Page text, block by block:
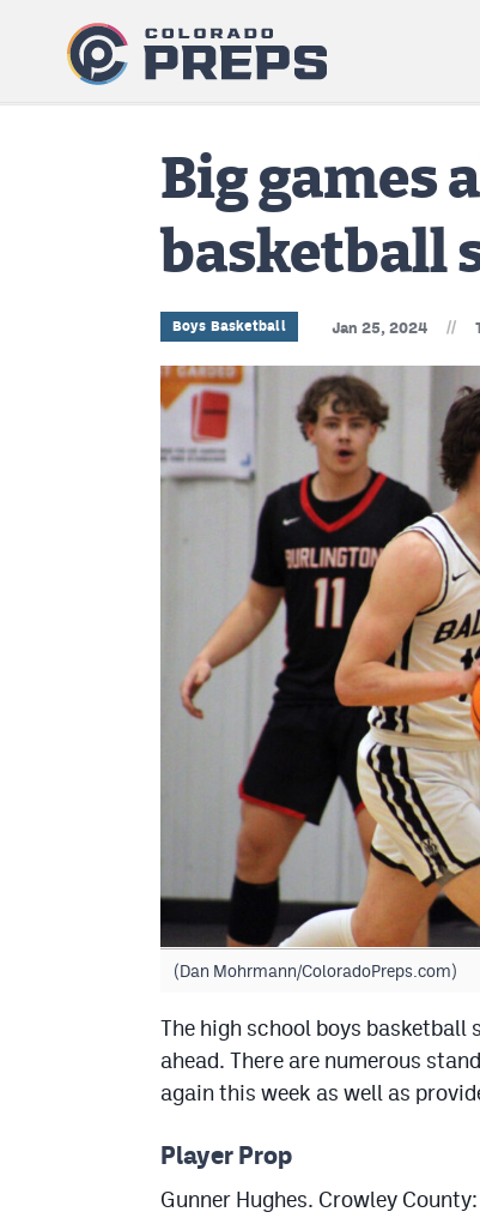
Big games
basketball
Boys Basketball Jan 25, 2024 //
(Dan Mohrmann/ColoradoPreps.com)
The high school boys basketball
ahead. There are numerous
again this week as well as
Player Prop
Gunner Hughes. Crowley